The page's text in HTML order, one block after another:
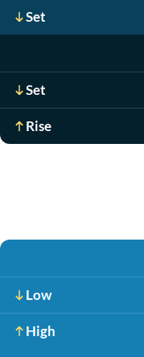
Set
Set
Rise
Low
High